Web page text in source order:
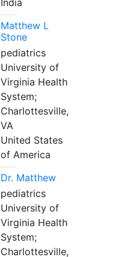
India
Matthew L
Stone
pediatrics
University of
Virginia Health
System;
Charlottesville,
VA
United States
of America
Dr. Matthew
pediatrics
University of
Virginia Health
System;
Charlottesville,